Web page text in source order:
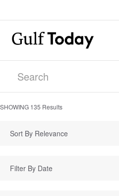
SHOWING 135 Results
Sort By Relevance